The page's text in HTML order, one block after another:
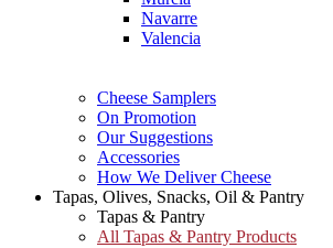
Navarre
Valencia
Cheese Samplers
On Promotion
Our Suggestions
Accessories
How We Deliver Cheese
Tapas, Olives, Snacks, Oil & Pantry
Tapas & Pantry
All Tapas & Pantry Products